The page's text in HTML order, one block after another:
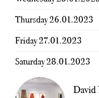
Thursday 26.01.2023
Friday 27.01.2023
Saturday 28.01.2023
David